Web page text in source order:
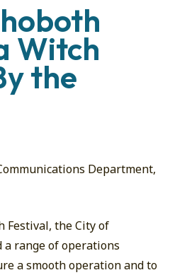
Witch
the
Department,
Festival, the City of
a range of operations
a smooth operation and to